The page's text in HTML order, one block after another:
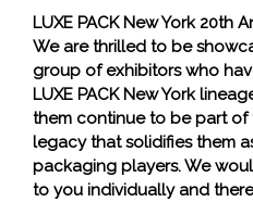
LUXE PACK New York 20th
We are thrilled to be
group of exhibitors who
LUXE PACK New York
them continue to be part of
legacy that solidifies them
packaging players. We
to you individually and